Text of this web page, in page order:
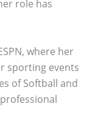
role has
where her
sporting events
of Softball and